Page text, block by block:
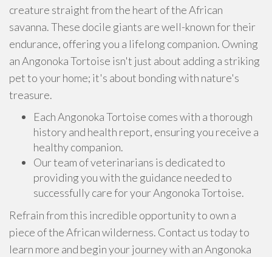
creature straight from the heart of the African
savanna. These docile giants are well-known for their
endurance, offering you a lifelong companion. Owning
an Angonoka Tortoise isn't just about adding a striking
pet to your home; it's about bonding with nature's
treasure.
Each Angonoka Tortoise comes with a thorough
history and health report, ensuring you receive a
healthy companion.
Our team of veterinarians is dedicated to
providing you with the guidance needed to
successfully care for your Angonoka Tortoise.
Refrain from this incredible opportunity to own a
piece of the African wilderness. Contact us today to
learn more and begin your journey with an Angonoka